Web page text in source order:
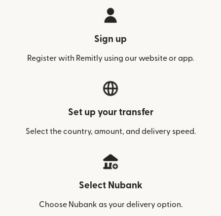
Sign up
Register with Remitly using our website or app.
Set up your transfer
Select the country, amount, and delivery speed.
Select Nubank
Choose Nubank as your delivery option.